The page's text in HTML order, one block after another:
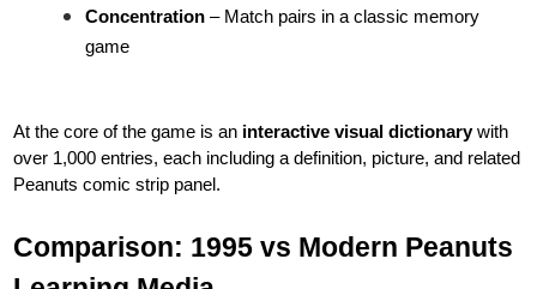
Concentration– Match pairs in a classic memory
game
At the core of the game is an interactive visual dictionarywith
over 1,000 entries, each including a definition, picture, and related
Peanuts comic strip panel.
Comparison: 1995 vs Modern Peanuts